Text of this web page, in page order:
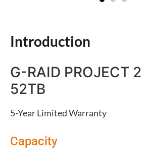
Introduction
G-RAID PROJECT
52TB
5-Year Limited Warranty
Capacity